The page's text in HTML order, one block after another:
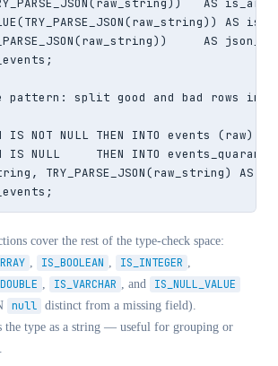
AS is_arr,
AS
AS
pattern: split good and bad rows in
IS NOT NULL THEN INTO events (raw)
IS NULL     THEN INTO
TRY_PARSE_JSON(raw_string) AS
cover the rest of the type-check space:
, IS_BOOLEAN , IS_INTEGER ,
, IS_VARCHAR , and IS_NULL_VALUE
null distinct from a missing field).
the type as a string — useful for grouping or